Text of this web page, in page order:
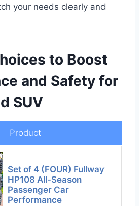
your needs clearly and
to Boost
and Safety for
SUV
Product
Set of 4 (FOUR) Fullway
HP108 All-Season
Passenger Car
Performance